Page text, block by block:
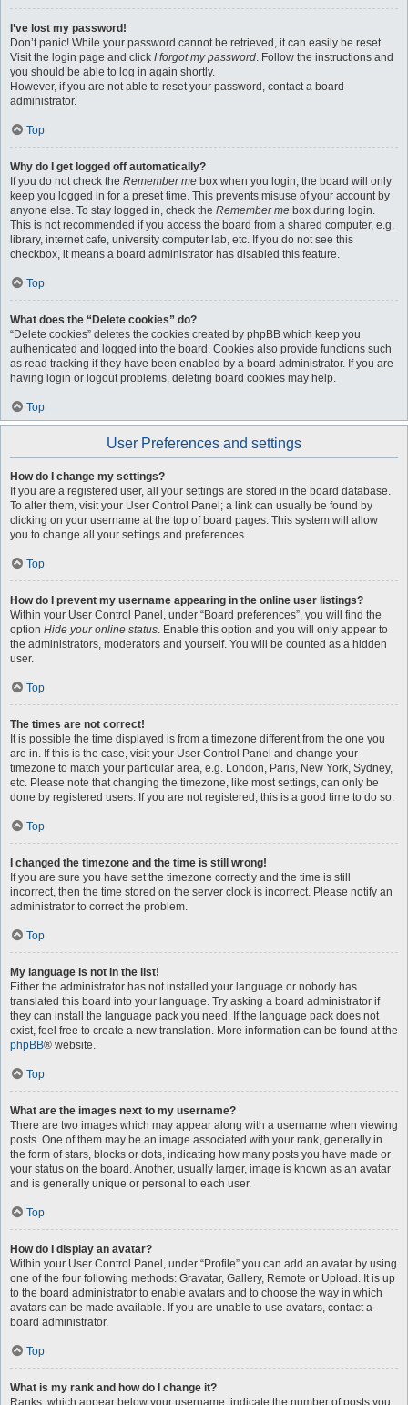
I’ve lost my password!
Don’t panic! While your password cannot be retrieved, it can easily be reset.
Visit the login page and click I forgot my password. Follow the instructions and
you should be able to log in again shortly.
However, if you are not able to reset your password, contact a board
administrator.
Top
Why do I get logged off automatically?
If you do not check the Remember me box when you login, the board will only
keep you logged in for a preset time. This prevents misuse of your account by
anyone else. To stay logged in, check the Remember me box during login.
This is not recommended if you access the board from a shared computer, e.g.
library, internet cafe, university computer lab, etc. If you do not see this
checkbox, it means a board administrator has disabled this feature.
Top
What does the “Delete cookies” do?
“Delete cookies” deletes the cookies created by phpBB which keep you
authenticated and logged into the board. Cookies also provide functions such
as read tracking if they have been enabled by a board administrator. If you are
having login or logout problems, deleting board cookies may help.
Top
User Preferences and settings
How do I change my settings?
If you are a registered user, all your settings are stored in the board database.
To alter them, visit your User Control Panel; a link can usually be found by
clicking on your username at the top of board pages. This system will allow
you to change all your settings and preferences.
Top
How do I prevent my username appearing in the online user listings?
Within your User Control Panel, under “Board preferences”, you will find the
option Hide your online status. Enable this option and you will only appear to
the administrators, moderators and yourself. You will be counted as a hidden
user.
Top
The times are not correct!
It is possible the time displayed is from a timezone different from the one you
are in. If this is the case, visit your User Control Panel and change your
timezone to match your particular area, e.g. London, Paris, New York, Sydney,
etc. Please note that changing the timezone, like most settings, can only be
done by registered users. If you are not registered, this is a good time to do so.
Top
I changed the timezone and the time is still wrong!
If you are sure you have set the timezone correctly and the time is still
incorrect, then the time stored on the server clock is incorrect. Please notify an
administrator to correct the problem.
Top
My language is not in the list!
Either the administrator has not installed your language or nobody has
translated this board into your language. Try asking a board administrator if
they can install the language pack you need. If the language pack does not
exist, feel free to create a new translation. More information can be found at the
phpBB® website.
Top
What are the images next to my username?
There are two images which may appear along with a username when viewing
posts. One of them may be an image associated with your rank, generally in
the form of stars, blocks or dots, indicating how many posts you have made or
your status on the board. Another, usually larger, image is known as an avatar
and is generally unique or personal to each user.
Top
How do I display an avatar?
Within your User Control Panel, under “Profile” you can add an avatar by using
one of the four following methods: Gravatar, Gallery, Remote or Upload. It is up
to the board administrator to enable avatars and to choose the way in which
avatars can be made available. If you are unable to use avatars, contact a
board administrator.
Top
What is my rank and how do I change it?
Ranks, which appear below your username, indicate the number of posts you